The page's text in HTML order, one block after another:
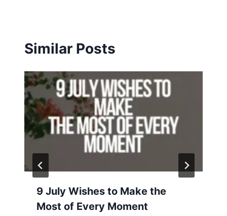
Similar Posts
9 July Wishes to Make the
Most of Every Moment